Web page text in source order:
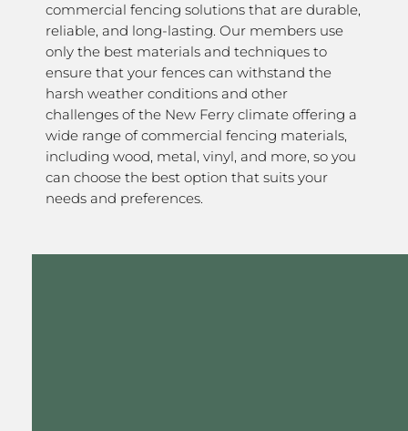
commercial fencing solutions that are durable,
reliable, and long-lasting. Our members use
only the best materials and techniques to
ensure that your fences can withstand the
harsh weather conditions and other
challenges of the New Ferry climate offering a
wide range of commercial fencing materials,
including wood, metal, vinyl, and more, so you
can choose the best option that suits your
needs and preferences.